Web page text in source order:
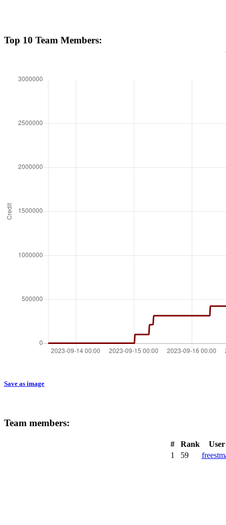
Top 10 Team Members:
Save as image
Team members:
# Rank
User
1
59